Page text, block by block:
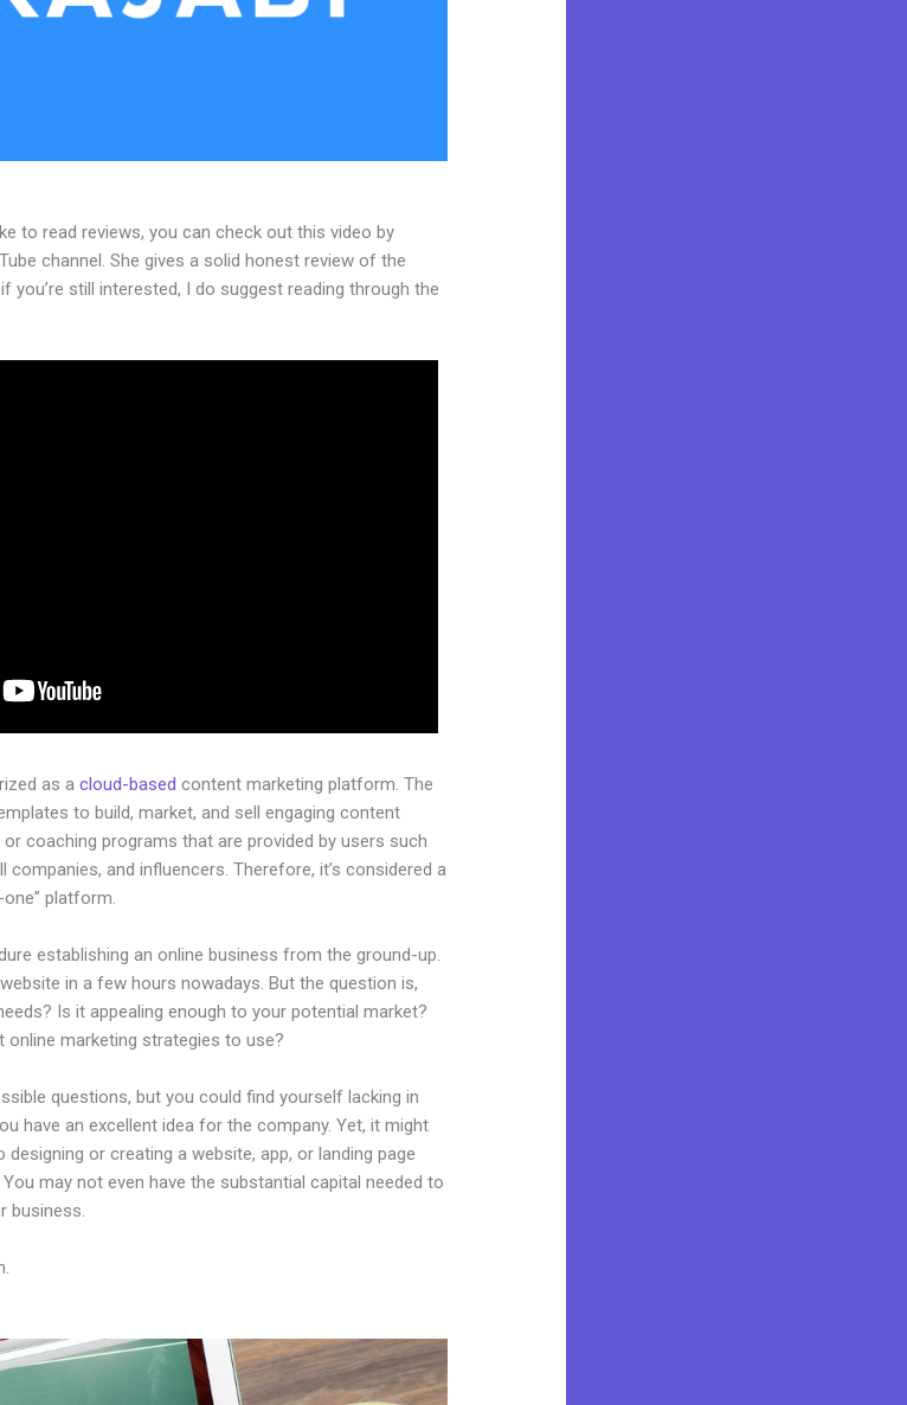
to read reviews, you can check out this video by
channel. She gives a solid honest review of the
you’re still interested, I do suggest reading through the
as acloud-based content marketing platform. The
to build, market, and sell engaging content
coaching programs that are provided by users such
companies, and influencers. Therefore, it’s considered a
platform.
establishing an online business from the ground-up.
in a few hours nowadays. But the question is,
Is it appealing enough to your potential market?
online marketing strategies to use?
questions, but you could find yourself lacking in
have an excellent idea for the company. Yet, it might
or creating a website, app, or landing page
may not even have the substantial capital needed to
business.